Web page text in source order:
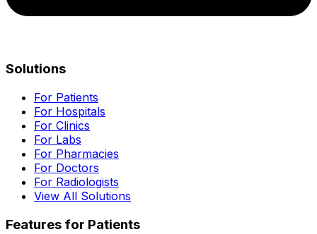
Solutions
For Patients
For Hospitals
For Clinics
For Labs
For Pharmacies
For Doctors
For Radiologists
View All Solutions
Features for Patients